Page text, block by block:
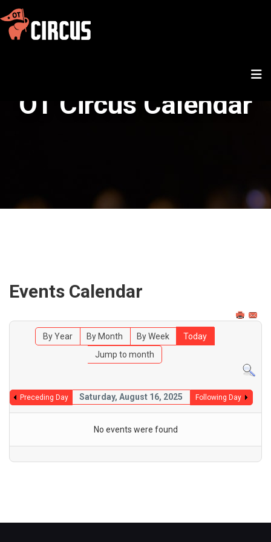
OT Circus Calendar
Events Calendar
By Year By Month By Week
Today
Jump to month
Preceding Day Saturday, August 16, 2025 Following Day
No events were found